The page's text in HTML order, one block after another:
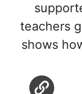
teachers
shows